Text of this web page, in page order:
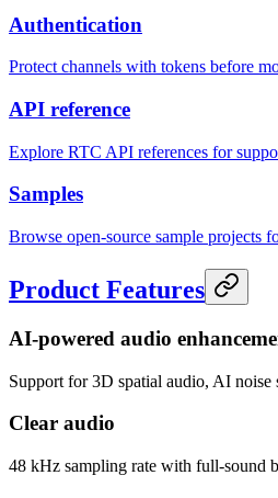
Authentication
Protect channels with tokens before
API reference
Explore RTC API references for
Samples
Browse open-source sample
Product Features
AI-powered audio
Support for 3D spatial audio, AI noise
Clear audio
48 kHz sampling rate with full-sound